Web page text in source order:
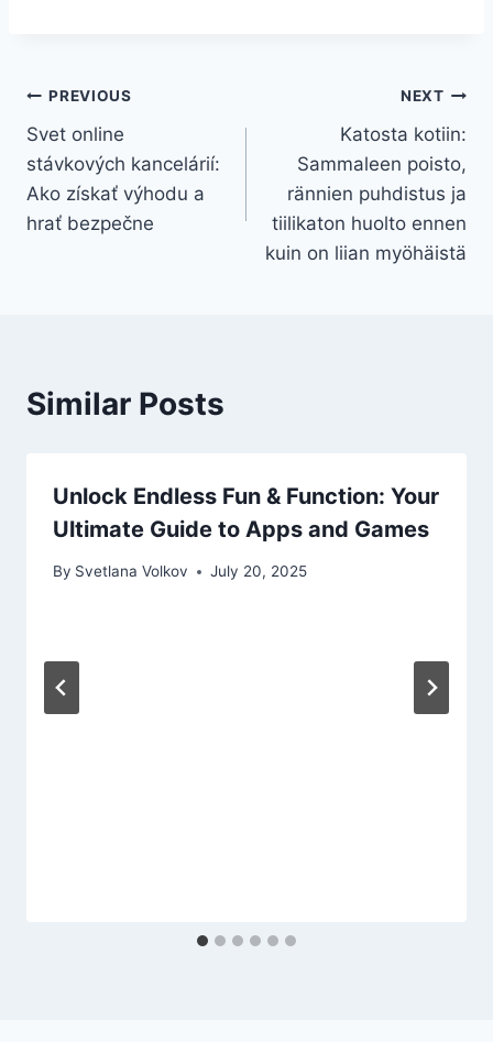
Post
navigation
PREVIOUS
Svet online
stávkových kancelárií:
Ako získať výhodu a
hrať bezpečne
NEXT
Katosta kotiin:
Sammaleen poisto,
rännien puhdistus ja
tiilikaton huolto ennen
kuin on liian myöhäistä
Similar Posts
Unlock Endless Fun & Function: Your
Ultimate Guide to Apps and Games
By Svetlana Volkov July 20, 2025